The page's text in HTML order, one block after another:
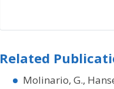
Related
Molinario, G.,